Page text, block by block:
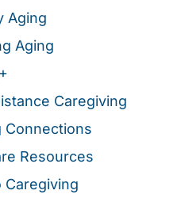
Aging
Aging
Caregiving
Connections
Resources
Caregiving